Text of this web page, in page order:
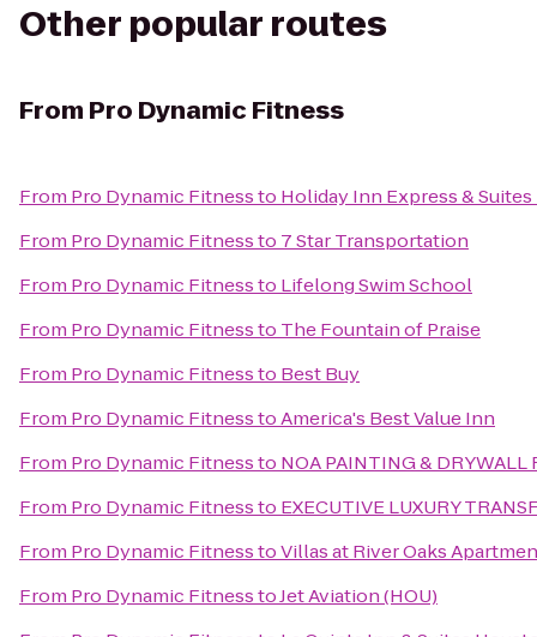
Other popular routes
From Pro Dynamic Fitness
From Pro Dynamic Fitnessto Holiday Inn Express & Suites
From Pro Dynamic Fitnessto 7 Star Transportation
From Pro Dynamic Fitnessto Lifelong Swim School
From Pro Dynamic Fitnessto The Fountain of Praise
From Pro Dynamic Fitnessto Best Buy
From Pro Dynamic FitnesstoAmerica's Best Value Inn
From Pro Dynamic Fitnessto NOA PAINTING & DRYWALL
From Pro Dynamic Fitnessto EXECUTIVE LUXURY
From Pro Dynamic FitnesstoVillas at River Oaks
From Pro Dynamic FitnesstoJet Aviation (HOU)